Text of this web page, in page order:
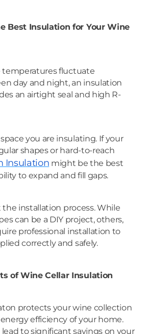
Best Insulation for Your Wine
temperatures fluctuate
day and night, an insulation
an airtight seal and high R-
you are insulating. If your
shapes or hard-to-reach
Insulation might be the best
to expand and fill gaps.
installation process. While
can be a DIY project, others,
professional installation to
correctly and safely.
of Wine Cellar Insulation
protects your wine collection
efficiency of your home.
to significant savings on your